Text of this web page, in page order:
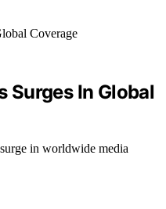
Surges In Global
in worldwide media